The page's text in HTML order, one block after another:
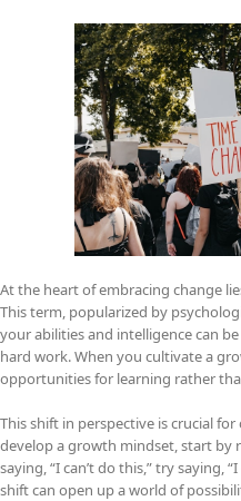
At the heart of embracing change
This term, popularized by
your abilities and intelligence can
hard work. When you cultivate a
opportunities for learning rather
This shift in perspective is crucial
develop a growth mindset, start by
saying, “I can’t do this,” try saying,
shift can open up a world of